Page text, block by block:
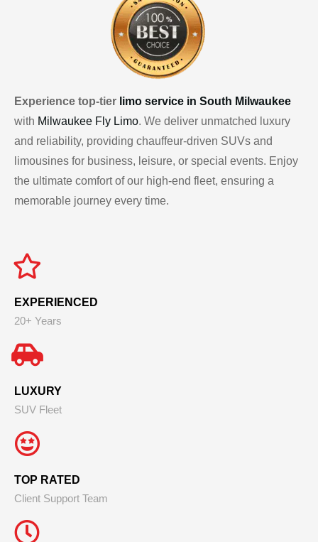
Experience top-tier limo service in South Milwaukee
with Milwaukee Fly Limo. We deliver unmatched luxury
and reliability, providing chauffeur-driven SUVs and
limousines for business, leisure, or special events. Enjoy
the ultimate comfort of our high-end fleet, ensuring a
memorable journey every time.
EXPERIENCED
20+ Years
LUXURY
SUV Fleet
TOP RATED
Client Support Team